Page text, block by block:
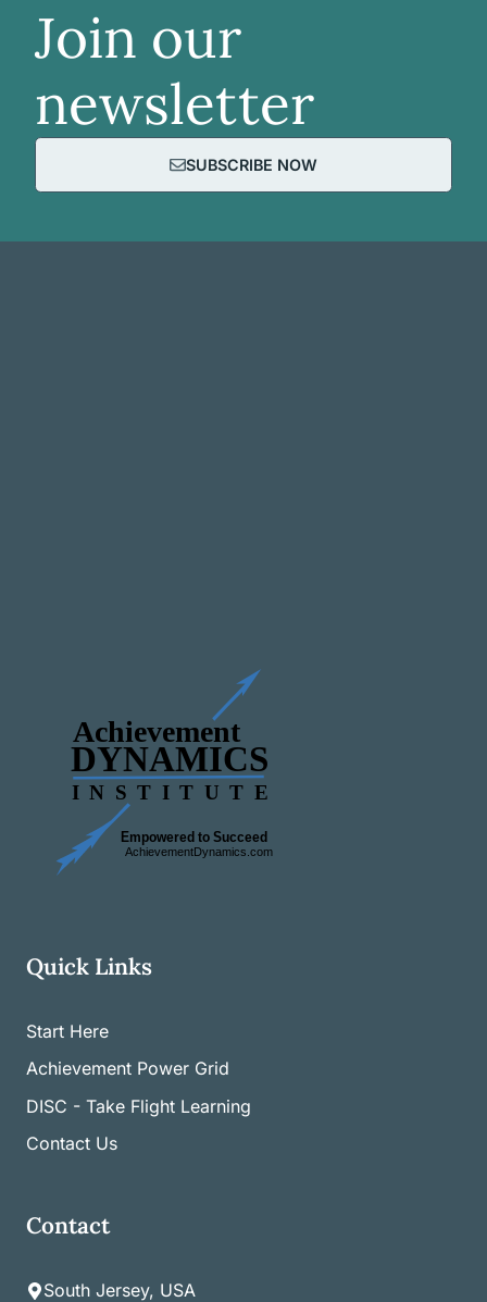
Join our
newsletter
SUBSCRIBE NOW
Quick Links
Start Here
Achievement Power Grid
DISC - Take Flight Learning
Contact Us
Contact
South Jersey, USA